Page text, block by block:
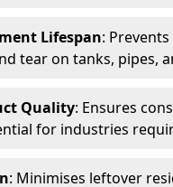
Lifespan:
tear on tanks, pipes,
Quality: Ensures
for industries
: Minimises leftover